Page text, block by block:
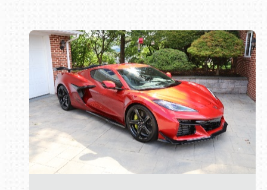
Book online or call (800) 216-1876